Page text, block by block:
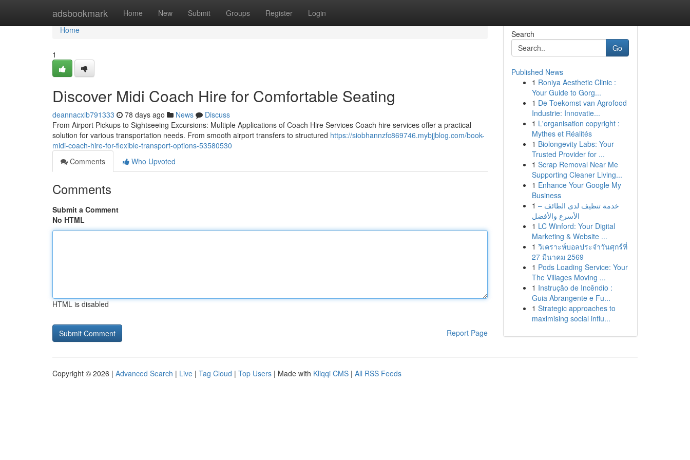
adsbookmark Home New Submit Groups Register Login
Home
Home
1
Discover Midi Coach Hire for Comfortable Seating
deannacxlb791333 78 days ago News
Discuss
From Airport Pickups to Sightseeing Excursions: Multiple Applications of Coach Hire Services Coach hire services offer a practical
solution for various transportation needs. From smooth airport transfers to structured https://siobhannzfc869746.mybjjblog.com/book-
midi-coach-hire-for-flexible-transport-options-53580530
Comments
Who Upvoted
Comments
Submit a Comment
No HTML
HTML is disabled
Report Page
Search
Go
Published News
1 Roniya Aesthetic Clinic :
Your Guide to Gorg...
1 De Toekomst van Agrofood
Industrie: Innovatie...
1 L'organisation copyright :
Mythes et Réalités
1 Biolongevity Labs: Your
Trusted Provider for ...
1 Scrap Removal Near Me
Supporting Cleaner Living...
1 Enhance Your Google My
Business
1 خدمة تنظيف لدى الطائف –
الأسرع والأفضل
1 LC Winford: Your Digital
Marketing & Website ...
1 วิเคราะห์บอลประจำวันศุกร์ที่
27 มีนาคม 2569
1 Pods Loading Service: Your
The Villages Moving ...
1 Instrução de Incêndio :
Guia Abrangente e Fu...
1 Strategic approaches to
maximising social influ...
Copyright © 2026 | Advanced Search | Live | Tag Cloud | Top Users | Made with Kliqqi CMS | All RSS Feeds